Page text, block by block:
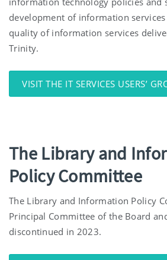
development of information
quality of information services
Trinity.
VISIT THE IT SERVICES USERS’
The Library and
Policy Committee
The Library and Information Policy
Principal Committee of the Board
discontinued in 2023.